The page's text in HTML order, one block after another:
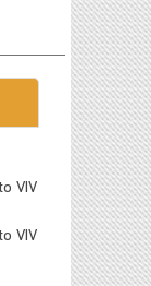
VIV
VIV